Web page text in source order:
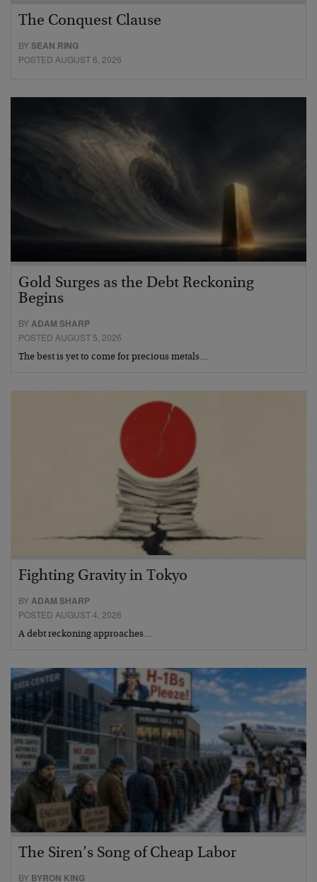
The Conquest Clause
BYSEAN RING
POSTED AUGUST 6, 2026
Gold Surges as the Debt Reckoning
Begins
BY ADAM SHARP
POSTED AUGUST 5, 2026
The best is yet to come for precious metals…
Fighting Gravity in Tokyo
BYADAM SHARP
POSTED AUGUST 4, 2026
A debt reckoning approaches…
The Siren’s Song of Cheap Labor
BY BYRON KING